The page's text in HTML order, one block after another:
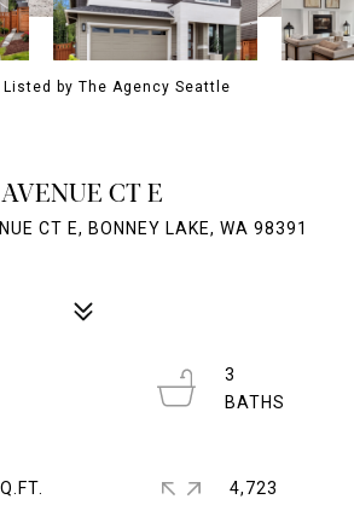
Listed by The Agency Seattle
CT E
CT E, BONNEY LAKE, WA 98391
3
4,723